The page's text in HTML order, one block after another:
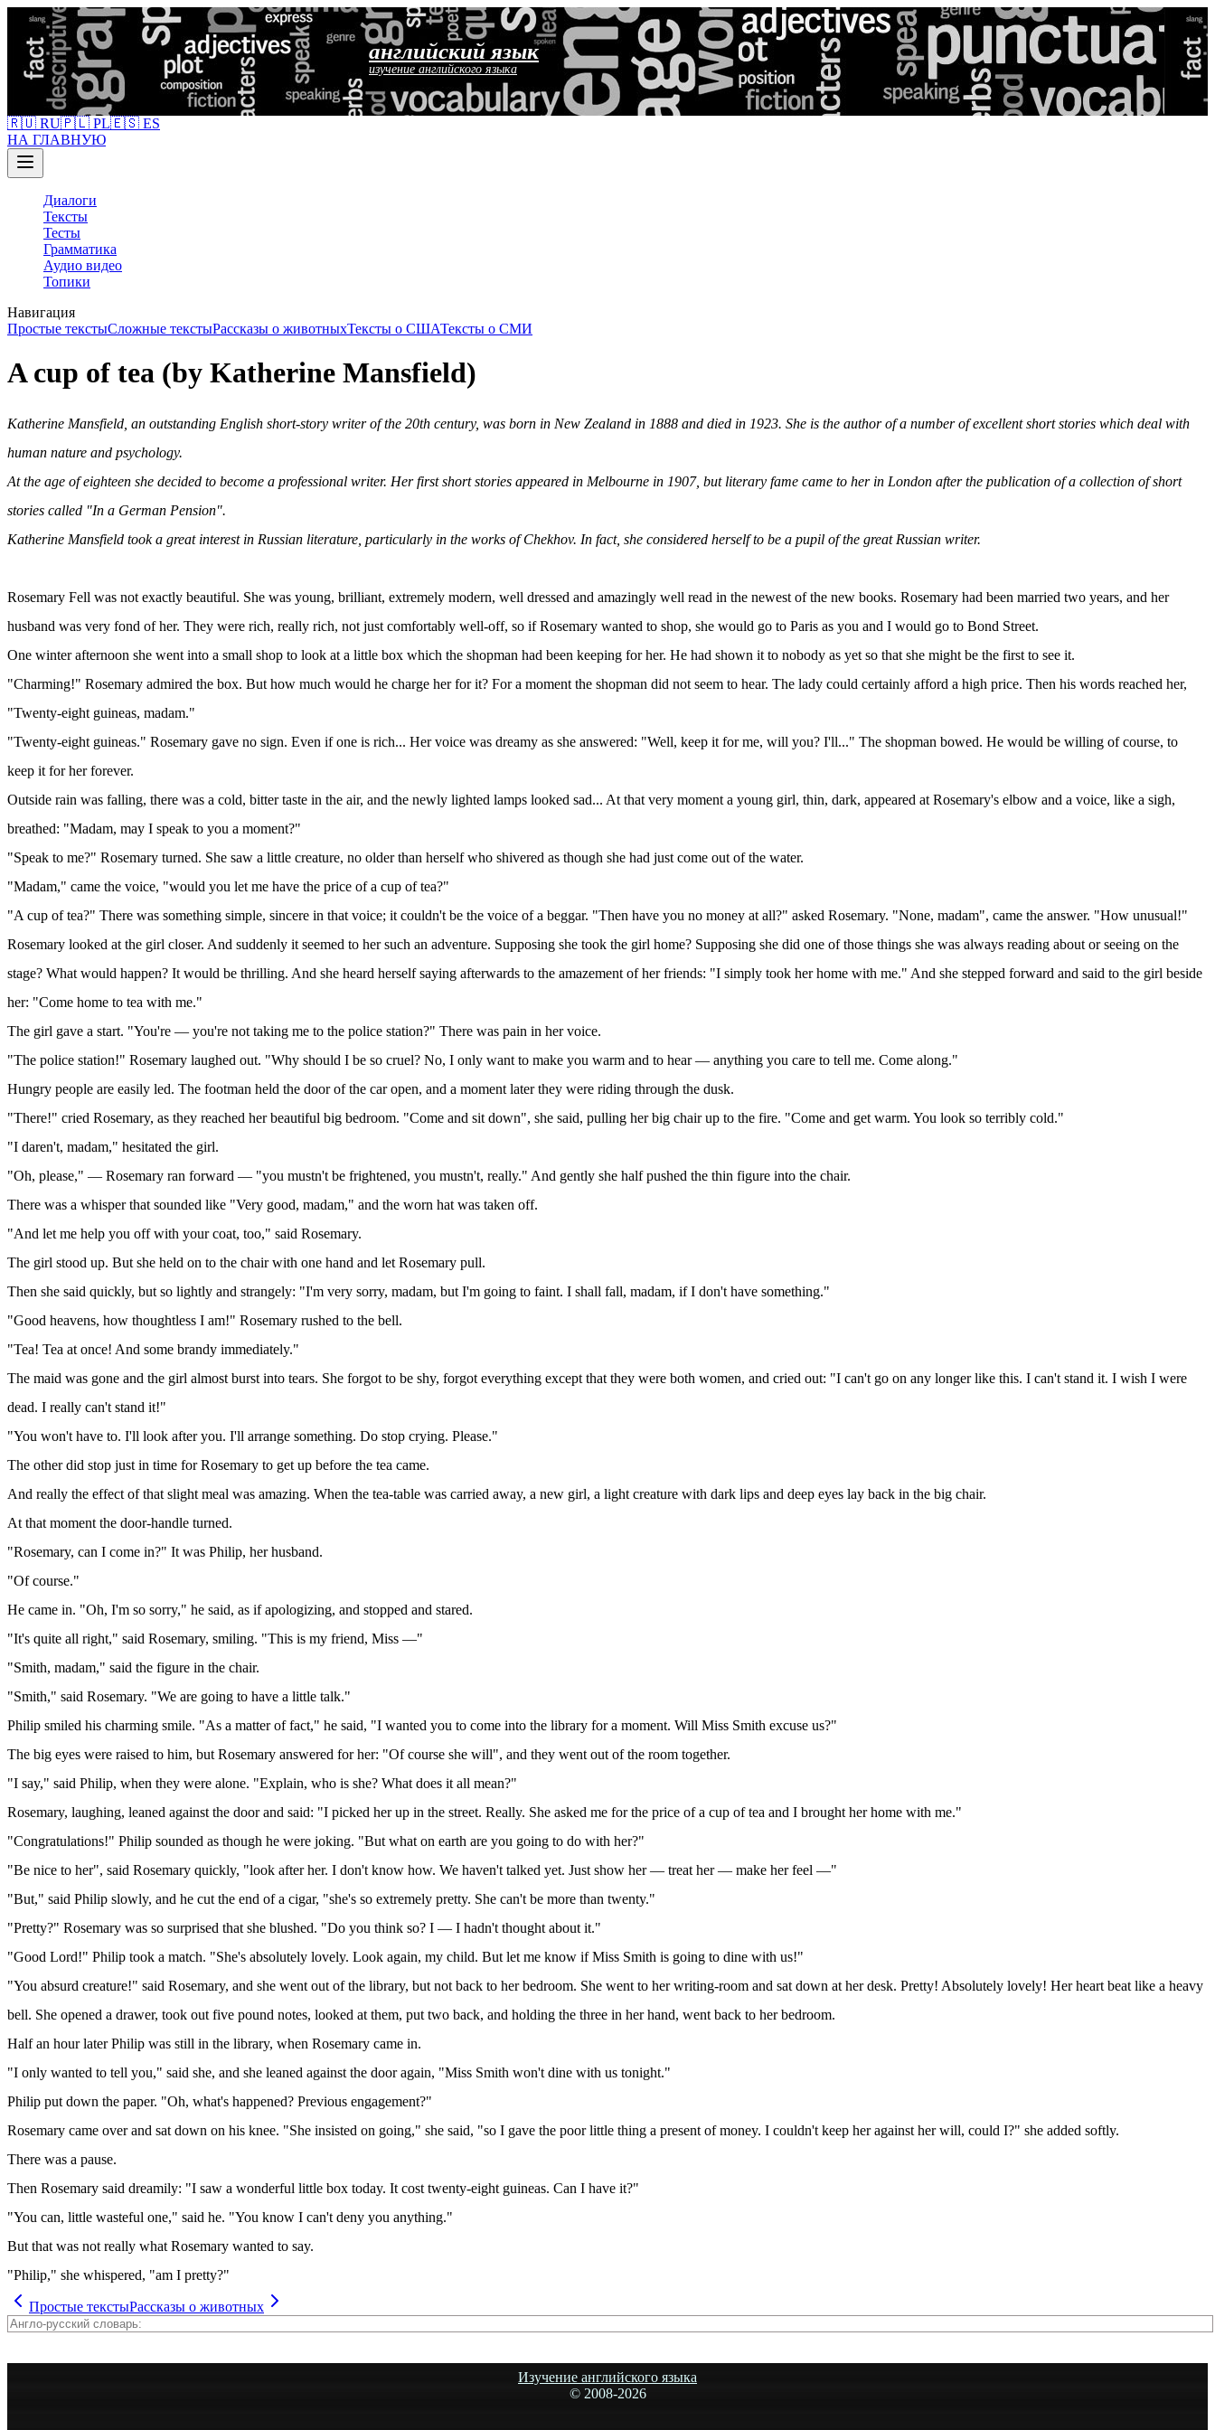
английский язык
изучение английского языка
🇷🇺 RU🇵🇱 PL🇪🇸 ES
НА ГЛАВНУЮ
Диалоги
Тексты
Тесты
Грамматика
Аудио видео
Топики
Навигация
Простые текстыСложные текстыРассказы о животныхТексты о СШАТексты о СМИ
A cup of tea (by Katherine Mansfield)
Katherine Mansfield, an outstanding English short-story writer of the 20th century, was born in New Zealand in 1888 and died in 1923. She is the author of a number of excellent short stories which deal with
human nature and psychology.
At the age of eighteen she decided to become a professional writer. Her first short stories appeared in Melbourne in 1907, but literary fame came to her in London after the publication of a collection of short
stories called "In a German Pension".
Katherine Mansfield took a great interest in Russian literature, particularly in the works of Chekhov. In fact, she considered herself to be a pupil of the great Russian writer.
Rosemary Fell was not exactly beautiful. She was young, brilliant, extremely modern, well dressed and amazingly well read in the newest of the new books. Rosemary had been married two years, and her
husband was very fond of her. They were rich, really rich, not just comfortably well-off, so if Rosemary wanted to shop, she would go to Paris as you and I would go to Bond Street.
One winter afternoon she went into a small shop to look at a little box which the shopman had been keeping for her. He had shown it to nobody as yet so that she might be the first to see it.
"Charming!" Rosemary admired the box. But how much would he charge her for it? For a moment the shopman did not seem to hear. The lady could certainly afford a high price. Then his words reached her,
"Twenty-eight guineas, madam."
"Twenty-eight guineas." Rosemary gave no sign. Even if one is rich... Her voice was dreamy as she answered: "Well, keep it for me, will you? I'll..." The shopman bowed. He would be willing of course, to
keep it for her forever.
Outside rain was falling, there was a cold, bitter taste in the air, and the newly lighted lamps looked sad... At that very moment a young girl, thin, dark, appeared at Rosemary's elbow and a voice, like a sigh,
breathed: "Madam, may I speak to you a moment?"
"Speak to me?" Rosemary turned. She saw a little creature, no older than herself who shivered as though she had just come out of the water.
"Madam," came the voice, "would you let me have the price of a cup of tea?"
"A cup of tea?" There was something simple, sincere in that voice; it couldn't be the voice of a beggar. "Then have you no money at all?" asked Rosemary. "None, madam", came the answer. "How unusual!"
Rosemary looked at the girl closer. And suddenly it seemed to her such an adventure. Supposing she took the girl home? Supposing she did one of those things she was always reading about or seeing on the
stage? What would happen? It would be thrilling. And she heard herself saying afterwards to the amazement of her friends: "I simply took her home with me." And she stepped forward and said to the girl beside
her: "Come home to tea with me."
The girl gave a start. "You're — you're not taking me to the police station?" There was pain in her voice.
"The police station!" Rosemary laughed out. "Why should I be so cruel? No, I only want to make you warm and to hear — anything you care to tell me. Come along."
Hungry people are easily led. The footman held the door of the car open, and a moment later they were riding through the dusk.
"There!" cried Rosemary, as they reached her beautiful big bedroom. "Come and sit down", she said, pulling her big chair up to the fire. "Come and get warm. You look so terribly cold."
"I daren't, madam," hesitated the girl.
"Oh, please," — Rosemary ran forward — "you mustn't be frightened, you mustn't, really." And gently she half pushed the thin figure into the chair.
There was a whisper that sounded like "Very good, madam," and the worn hat was taken off.
"And let me help you off with your coat, too," said Rosemary.
The girl stood up. But she held on to the chair with one hand and let Rosemary pull.
Then she said quickly, but so lightly and strangely: "I'm very sorry, madam, but I'm going to faint. I shall fall, madam, if I don't have something."
"Good heavens, how thoughtless I am!" Rosemary rushed to the bell.
"Tea! Tea at once! And some brandy immediately."
The maid was gone and the girl almost burst into tears. She forgot to be shy, forgot everything except that they were both women, and cried out: "I can't go on any longer like this. I can't stand it. I wish I were
dead. I really can't stand it!"
"You won't have to. I'll look after you. I'll arrange something. Do stop crying. Please."
The other did stop just in time for Rosemary to get up before the tea came.
And really the effect of that slight meal was amazing. When the tea-table was carried away, a new girl, a light creature with dark lips and deep eyes lay back in the big chair.
At that moment the door-handle turned.
"Rosemary, can I come in?" It was Philip, her husband.
"Of course."
He came in. "Oh, I'm so sorry," he said, as if apologizing, and stopped and stared.
"It's quite all right," said Rosemary, smiling. "This is my friend, Miss —"
"Smith, madam," said the figure in the chair.
"Smith," said Rosemary. "We are going to have a little talk."
Philip smiled his charming smile. "As a matter of fact," he said, "I wanted you to come into the library for a moment. Will Miss Smith excuse us?"
The big eyes were raised to him, but Rosemary answered for her: "Of course she will", and they went out of the room together.
"I say," said Philip, when they were alone. "Explain, who is she? What does it all mean?"
Rosemary, laughing, leaned against the door and said: "I picked her up in the street. Really. She asked me for the price of a cup of tea and I brought her home with me."
"Congratulations!" Philip sounded as though he were joking. "But what on earth are you going to do with her?"
"Be nice to her", said Rosemary quickly, "look after her. I don't know how. We haven't talked yet. Just show her — treat her — make her feel —"
"But," said Philip slowly, and he cut the end of a cigar, "she's so extremely pretty. She can't be more than twenty."
"Pretty?" Rosemary was so surprised that she blushed. "Do you think so? I — I hadn't thought about it."
"Good Lord!" Philip took a match. "She's absolutely lovely. Look again, my child. But let me know if Miss Smith is going to dine with us!"
"You absurd creature!" said Rosemary, and she went out of the library, but not back to her bedroom. She went to her writing-room and sat down at her desk. Pretty! Absolutely lovely! Her heart beat like a heavy
bell. She opened a drawer, took out five pound notes, looked at them, put two back, and holding the three in her hand, went back to her bedroom.
Half an hour later Philip was still in the library, when Rosemary came in.
"I only wanted to tell you," said she, and she leaned against the door again, "Miss Smith won't dine with us tonight."
Philip put down the paper. "Oh, what's happened? Previous engagement?"
Rosemary came over and sat down on his knee. "She insisted on going," she said, "so I gave the poor little thing a present of money. I couldn't keep her against her will, could I?" she added softly.
There was a pause.
Then Rosemary said dreamily: "I saw a wonderful little box today. It cost twenty-eight guineas. Can I have it?"
"You can, little wasteful one," said he. "You know I can't deny you anything."
But that was not really what Rosemary wanted to say.
"Philip," she whispered, "am I pretty?"
Простые текстыРассказы о животных
Изучение английского языка
© 2008-2026